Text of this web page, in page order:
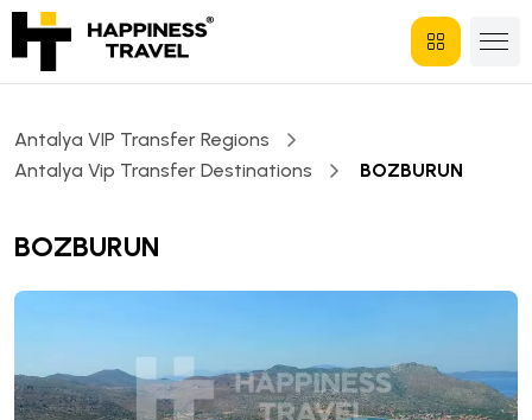
Antalya VIP Transfer Regions
Antalya Vip Transfer Destinations
BOZBURUN
BOZBURUN